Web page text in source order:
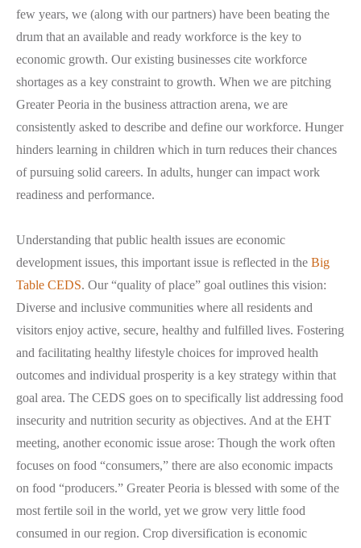
few years, we (along with our partners) have been beating the
drum that an available and ready workforce is the key to
economic growth. Our existing businesses cite workforce
shortages as a key constraint to growth. When we are pitching
Greater Peoria in the business attraction arena, we are
consistently asked to describe and define our workforce. Hunger
hinders learning in children which in turn reduces their chances
of pursuing solid careers. In adults, hunger can impact work
readiness and performance.
Understanding that public health issues are economic
development issues, this important issue is reflected in the Big
Table CEDS. Our “quality of place” goal outlines this vision:
Diverse and inclusive communities where all residents and
visitors enjoy active, secure, healthy and fulfilled lives. Fostering
and facilitating healthy lifestyle choices for improved health
outcomes and individual prosperity is a key strategy within that
goal area. The CEDS goes on to specifically list addressing food
insecurity and nutrition security as objectives. And at the EHT
meeting, another economic issue arose: Though the work often
focuses on food “consumers,” there are also economic impacts
on food “producers.” Greater Peoria is blessed with some of the
most fertile soil in the world, yet we grow very little food
consumed in our region. Crop diversification is economic